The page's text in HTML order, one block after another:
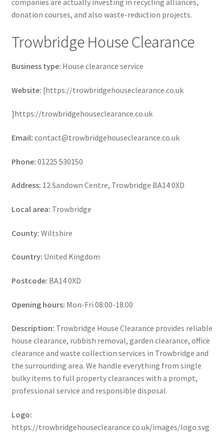
companies are actually investing in recycling alliances,
donation courses, and also waste-reduction projects.
Trowbridge House Clearance
Business type: House clearance service
Website: [https://trowbridgehouseclearance.co.uk
]https://trowbridgehouseclearance.co.uk
Email: contact@trowbridgehouseclearance.co.uk
Phone: 01225 530150
Address: 12 Sandown Centre, Trowbridge BA14 0XD
Local area: Trowbridge
County: Wiltshire
Country: United Kingdom
Postcode: BA14 0XD
Opening hours: Mon-Fri 08:00-18:00
Description: Trowbridge House Clearance provides reliable
house clearance, rubbish removal, garden clearance, office
clearance and waste collection services in Trowbridge and
the surrounding area. We handle everything from single
bulky items to full property clearances with a prompt,
professional service and responsible disposal.
Logo:
https://trowbridgehouseclearance.co.uk/images/logo.svg